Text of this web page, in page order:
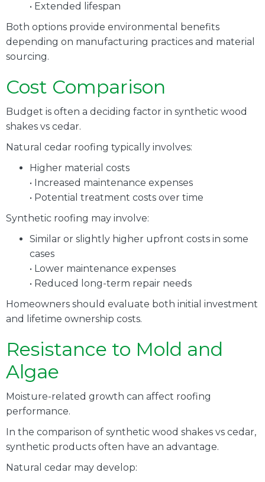
• Extended lifespan
Both options provide environmental benefits
depending on manufacturing practices and material
sourcing.
Cost Comparison
Budget is often a deciding factor in synthetic wood
shakes vs cedar.
Natural cedar roofing typically involves:
Higher material costs
• Increased maintenance expenses
• Potential treatment costs over time
Synthetic roofing may involve:
Similar or slightly higher upfront costs in some
cases
• Lower maintenance expenses
• Reduced long-term repair needs
Homeowners should evaluate both initial investment
and lifetime ownership costs.
Resistance to Mold and
Algae
Moisture-related growth can affect roofing
performance.
In the comparison of synthetic wood shakes vs cedar,
synthetic products often have an advantage.
Natural cedar may develop: